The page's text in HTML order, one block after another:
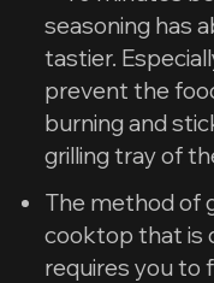
seasoning has
tastier.
prevent the
burning and
grilling tray of
The method of
cooktop that is
requires you to